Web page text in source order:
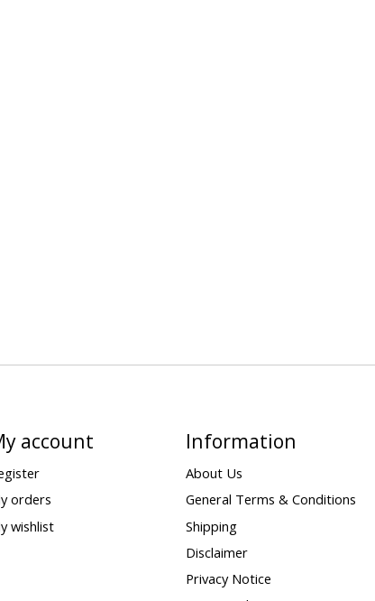
account
orders
wishlist
Information
About Us
General Terms & Conditions
Shipping
Disclaimer
Privacy Notice